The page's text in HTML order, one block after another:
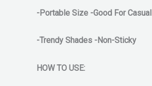
-Portable Size -Good For Casual
-Trendy Shades -Non-Sticky
HOW TO USE: